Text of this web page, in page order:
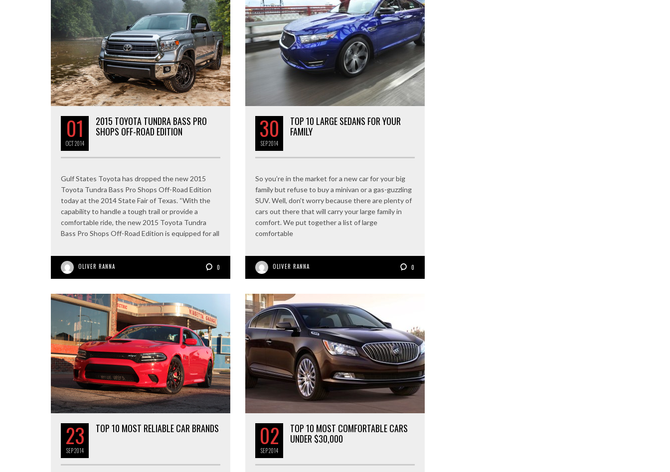
01
OCT2014
2015 TOYOTA TUNDRA BASS PRO
SHOPS OFF-ROAD EDITION
Gulf States Toyota has dropped the new 2015
Toyota Tundra Bass Pro Shops Off-Road Edition
today at the 2014 State Fair of Texas. “With the
capability to handle a tough trail or provide a
comfortable ride, the new 2015 Toyota Tundra
Bass Pro Shops Off-Road Edition is equipped for all
OLIVER RANNA 0
30
SEP2014
TOP 10 LARGE SEDANS FOR YOUR
FAMILY
So you’re in the market for a new car for your big
family but refuse to buy a minivan or a gas-guzzling
SUV. Well, don’t worry because there are plenty of
cars out there that will carry your large family in
comfort. We put together a list of large
comfortable
OLIVER RANNA 0
23
SEP2014
TOP 10 MOST RELIABLE CAR BRANDS 02
SEP2014
TOP 10 MOST COMFORTABLE CARS
UNDER $30,000